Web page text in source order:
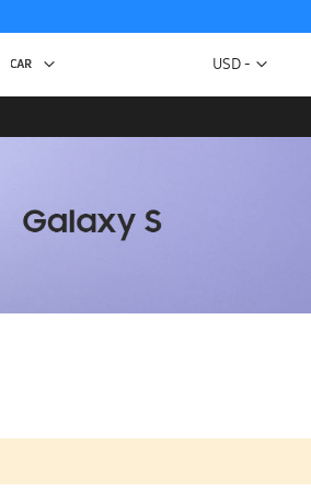
Currency
USD -